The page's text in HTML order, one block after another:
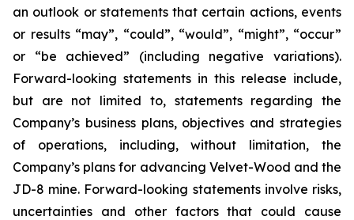
an outlook or statements that certain actions, events
or results “may”, “could”, “would”, “might”, “occur”
or “be achieved” (including negative variations).
Forward-looking statements in this release include,
but are not limited to, statements regarding the
Company’s business plans, objectives and strategies
of operations, including, without limitation, the
Company’s plans for advancing Velvet-Wood and the
JD-8 mine. Forward-looking statements involve risks,
uncertainties and other factors that could cause